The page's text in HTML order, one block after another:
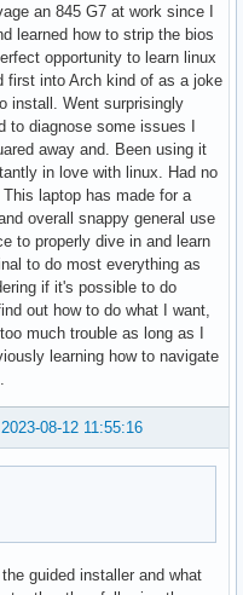
an 845 G7 at work since I
learned how to strip the bios
opportunity to learn linux
first into Arch kind of as a joke
install. Went surprisingly
to diagnose some issues I
away and. Been using it
in love with linux. Had no
laptop has made for a
overall snappy general use
to properly dive in and learn
to do most everything as
if it's possible to do
out how to do what I want,
much trouble as long as I
learning how to navigate
2023-08-12 11:55:16
guided installer and what